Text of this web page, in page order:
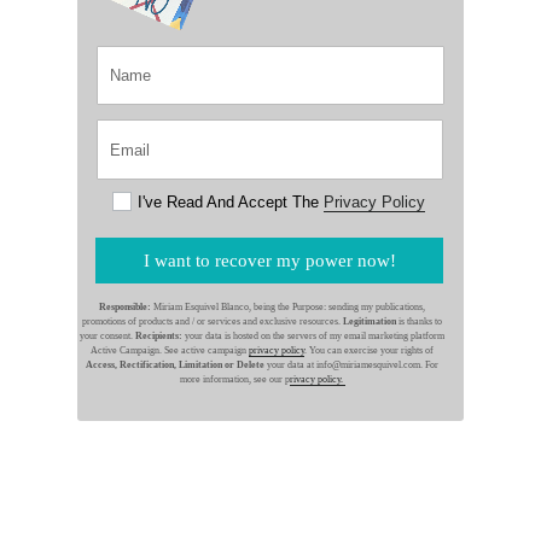
Responsible: Miriam Esquivel Blanco, being the Purpose: sending my publications,
promotions of products and / or services and exclusive resources. Legitimation is thanks to
your consent. Recipients: your data is hosted on the servers of my email marketing platform
Active Campaign. See active campaign privacy policy. You can exercise your rights of
Access, Rectification, Limitation or Delete your data at info@miriamesquivel.com. For
more information, see our privacy policy.
I've Read And Accept The Privacy Policy
I want to recover my power now!